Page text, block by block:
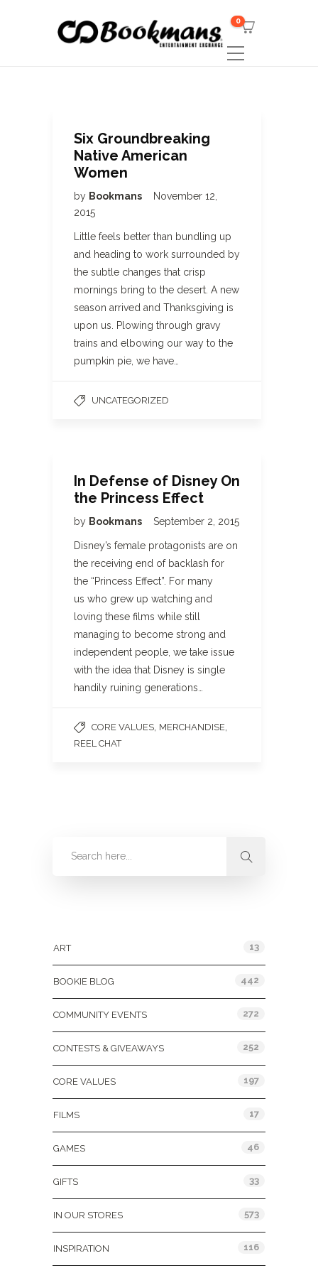
0
Six Groundbreaking
Native American
Women
by Bookmans
November 12,
2015
Little feels better than bundling up
and heading to work surrounded by
the subtle changes that crisp
mornings bring to the desert. A new
season arrived and Thanksgiving is
upon us. Plowing through gravy
trains and elbowing our way to the
pumpkin pie, we have…
UNCATEGORIZED
In Defense of Disney On
the Princess Effect
by Bookmans September 2, 2015
Disney’s female protagonists are on
the receiving end of backlash for
the “Princess Effect”. For many
us who grew up watching and
loving these films while still
managing to become strong and
independent people, we take issue
with the idea that Disney is single
handily ruining generations…
CORE VALUES MERCHANDISE
REEL CHAT
ART 13
BOOKIE BLOG 442
COMMUNITY EVENTS 272
CONTESTS & GIVEAWAYS 252
CORE VALUES 197
FILMS 17
GAMES 46
GIFTS 33
IN OUR STORES 573
INSPIRATION 116